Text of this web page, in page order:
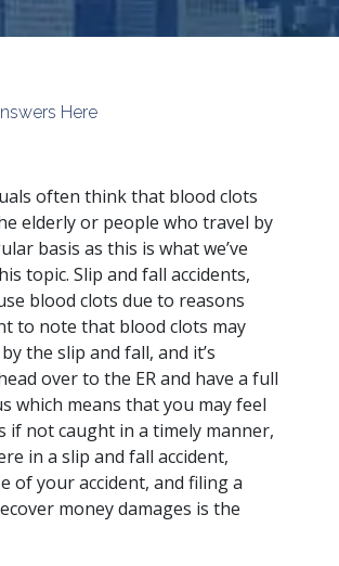
Here
often think that blood clots
elderly or people who travel by
basis as this is what we’ve
topic. Slip and fall accidents,
blood clots due to reasons
to note that blood clots may
the slip and fall, and it’s
over to the ER and have a full
which means that you may feel
if not caught in a timely manner,
in a slip and fall accident,
of your accident, and filing a
money damages is the